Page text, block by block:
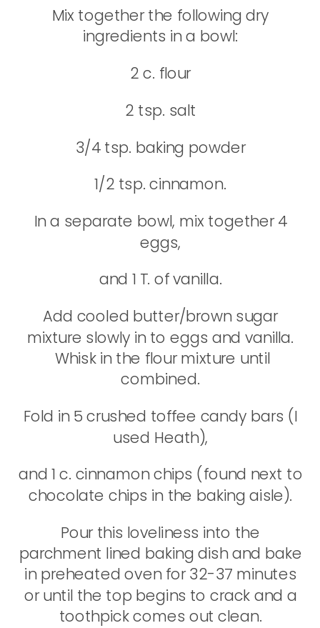
Mix together the following dry
ingredients in a bowl:
2 c. flour
2 tsp. salt
3/4 tsp. baking powder
1/2 tsp. cinnamon.
In a separate bowl, mix together 4
eggs,
and 1 T. of vanilla.
Add cooled butter/brown sugar
mixture slowly in to eggs and vanilla.
Whisk in the flour mixture until
combined.
Fold in 5 crushed toffee candy bars (I
used Heath),
and 1 c. cinnamon chips (found next to
chocolate chips in the baking aisle).
Pour this loveliness into the
parchment lined baking dish and bake
in preheated oven for 32-37 minutes
or until the top begins to crack and a
toothpick comes out clean.